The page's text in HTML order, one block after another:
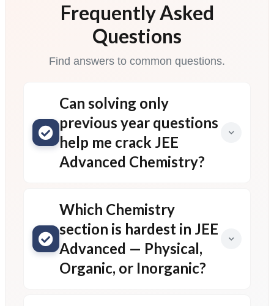
Frequently Asked
Questions
Find answers to common questions.
Can solving only
previous year questions
help me crack JEE
Advanced Chemistry?
Which Chemistry
section is hardest in JEE
Advanced — Physical,
Organic, or Inorganic?